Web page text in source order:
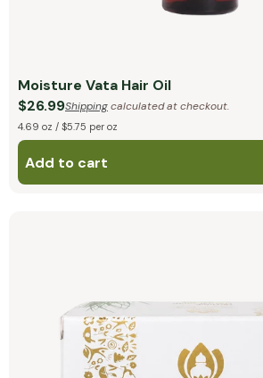
Moisture Vata Hair Oil
$26.99Shippingcalculated at checkout.
4.69 oz / $5.75 per oz
Add to cart